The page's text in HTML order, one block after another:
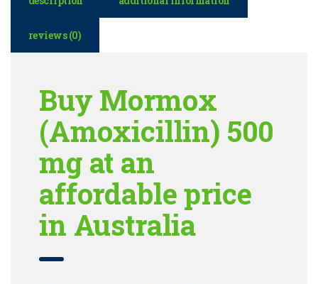
reviews (0)
Buy Mormox
(Amoxicillin) 500
mg at an
affordable price
in Australia